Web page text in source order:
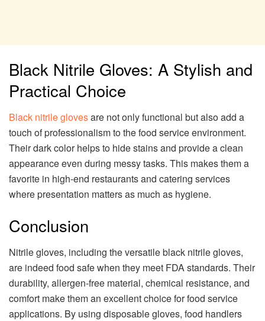
Black Nitrile Gloves: A Stylish and
Practical Choice
Black nitrile glovesare not only functional but also add a
touch of professionalism to the food service environment.
Their dark color helps to hide stains and provide a clean
appearance even during messy tasks. This makes them a
favorite in high-end restaurants and catering services
where presentation matters as much as hygiene.
Conclusion
Nitrile gloves, including the versatile black nitrile gloves,
are indeed food safe when they meet FDA standards. Their
durability, allergen-free material, chemical resistance, and
comfort make them an excellent choice for food service
applications. By using disposable gloves, food handlers